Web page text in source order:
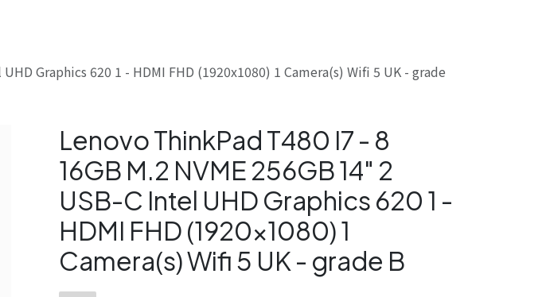
Graphics 620 1 - HDMI FHD (1920x1080) 1 Camera(s) Wifi 5 UK - grade
Lenovo ThinkPad T480 I7 - 8
16GB M.2 NVME 256GB 14" 2
USB-C Intel UHD Graphics 620 1 -
HDMI FHD (1920x1080) 1
Camera(s) Wifi 5 UK - grade B